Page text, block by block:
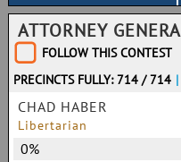
ATTORNEY
FOLLOW THIS CONTEST
PRECINCTS FULLY: 714 / 714 |
CHAD HABER
Libertarian
0%